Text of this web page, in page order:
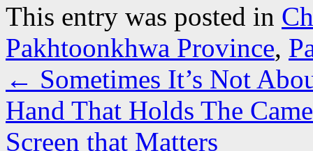
This entry was posted in
Pakhtoonkhwa Province,
← Sometimes It’s Not
Hand That Holds The
Screen that Matters